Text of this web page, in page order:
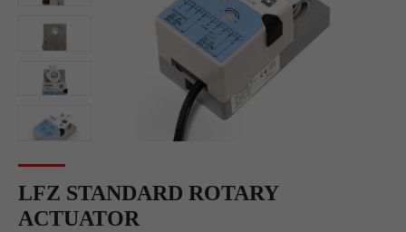
LFZ STANDARD ROTARY
ACTUATOR